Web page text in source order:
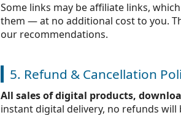
Some links may be affiliate links,
them — at no additional cost to you.
our recommendations.
5. Refund & Cancellation
All sales of digital products,
instant digital delivery, no refunds will